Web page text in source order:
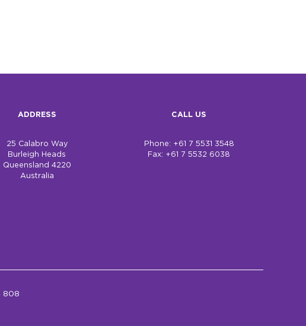
ADDRESS
25 Calabro Way
Burleigh Heads
Queensland 4220
Australia
CALL US
Phone: +61 7 5531 3548
Fax: +61 7 5532 6038
808